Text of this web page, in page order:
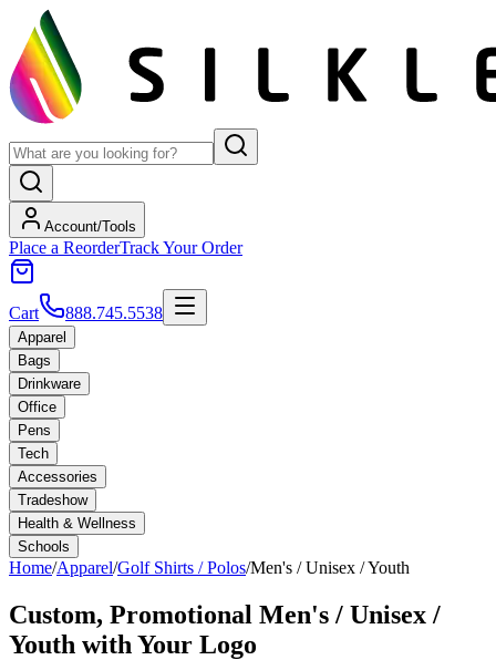
Account/Tools
Place a ReorderTrack Your Order
Cart 888.745.5538
Apparel
Bags
Drinkware
Office
Pens
Tech
Accessories
Tradeshow
Health & Wellness
Schools
Home/Apparel/Golf Shirts / Polos/Men's / Unisex / Youth
Custom, Promotional Men's / Unisex /
Youth with Your Logo